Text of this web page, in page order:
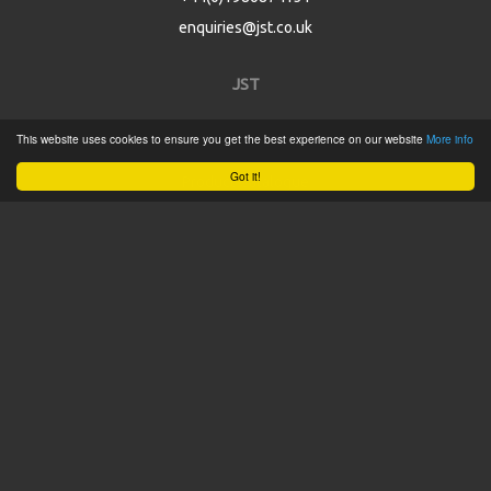
Got it!
This website uses cookies to ensure you get the best experience on our website More info
enquiries@jst.co.uk
JST
Home
Product Catalogue